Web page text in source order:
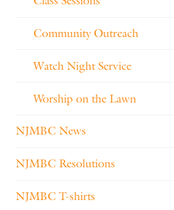
Community Outreach
Watch Night Service
Worship on the Lawn
NJMBC News
NJMBC Resolutions
NJMBC T-shirts